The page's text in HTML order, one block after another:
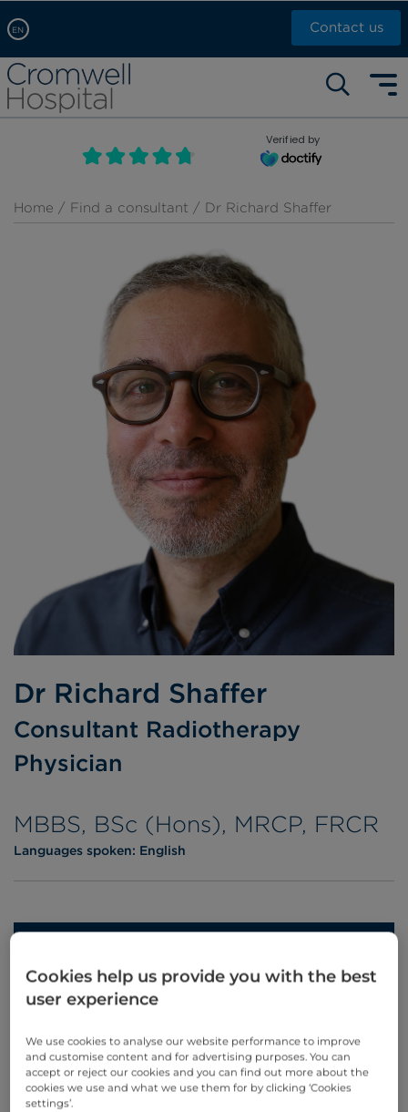
EN
Arabic, عربى
Chinese, 中文
French, Française
Russian, русский
Contact us
Self pay: +44 (0)20 7244 4886
Call Now: +44 (0)20 7460 5700
Book an appointment
Verified by
Home / Find a consultant / Dr Richard Shaffer
Dr Richard Shaffer
Consultant Radiotherapy
Physician
MBBS, BSc (Hons), MRCP, FRCR
Languages spoken: English
Phone enquiries
Insured
‭+44 (0)20 7460 5700‬
Online enquiries
Cookies help us provide you with the best
user experience
We use cookies to analyse our website performance to improve
and customise content and for advertising purposes. You can
accept or reject our cookies and you can find out more about the
cookies we use and what we use them for by clicking ‘Cookies
settings’.